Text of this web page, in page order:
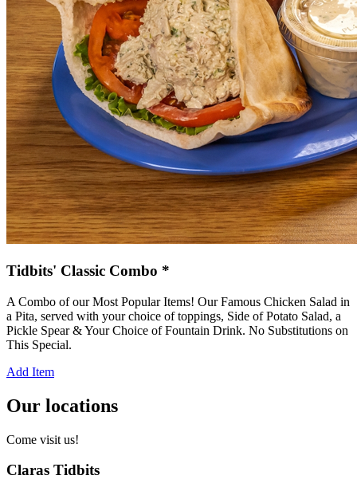
Tidbits' Classic Combo *
A Combo of our Most Popular Items! Our Famous Chicken Salad in
a Pita, served with your choice of toppings, Side of Potato Salad, a
Pickle Spear & Your Choice of Fountain Drink. No Substitutions on
This Special.
Add Item
Our locations
Come visit us!
Claras Tidbits